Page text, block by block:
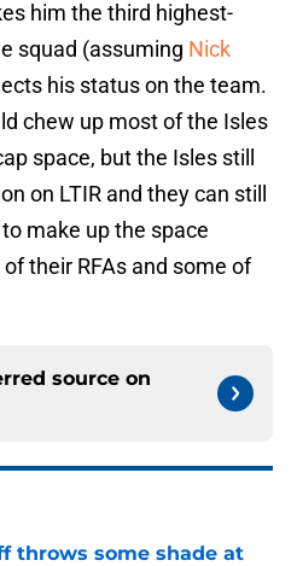
him the third highest-
squad (assuming Nick
his status on the team.
chew up most of the Isles
space, but the Isles still
on LTIR and they can still
make up the space
their RFAs and some of
source on
throws some shade at